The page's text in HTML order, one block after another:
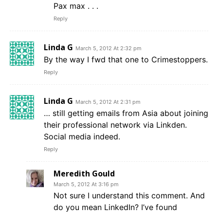
Pax max . . .
Reply
Linda G March 5, 2012 At 2:32 pm
By the way I fwd that one to Crimestoppers.
Reply
Linda G March 5, 2012 At 2:31 pm
… still getting emails from Asia about joining
their professional network via Linkden.
Social media indeed.
Reply
Meredith Gould
March 5, 2012 At 3:16 pm
Not sure I understand this comment. And
do you mean LinkedIn? I’ve found